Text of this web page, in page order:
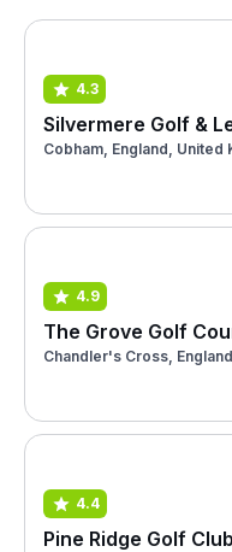
4.3
Silvermere Golf &
Cobham, England, United
4.9
The Grove Golf
Chandler's Cross,
4.4
Pine Ridge Golf Club